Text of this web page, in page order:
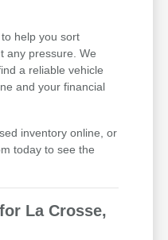
help you sort
any pressure. We
a reliable vehicle
and your financial
inventory online, or
today to see the
La Crosse,